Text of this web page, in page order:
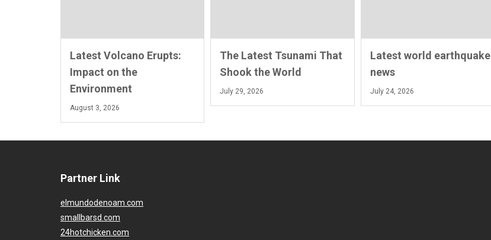
Latest Volcano Erupts:
Impact on the
Environment
August 3, 2026
The Latest Tsunami That
Shook the World
July 29, 2026
Latest world earthquake
news
July 24, 2026
Partner Link
elmundodenoam.com
smallbarsd.com
24hotchicken.com